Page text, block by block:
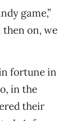
game,”
then on, we
fortune in
in the
their